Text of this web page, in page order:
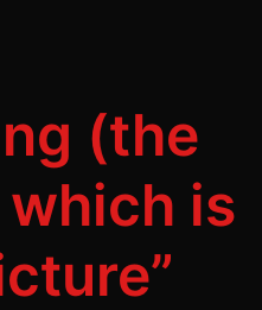
(the
is